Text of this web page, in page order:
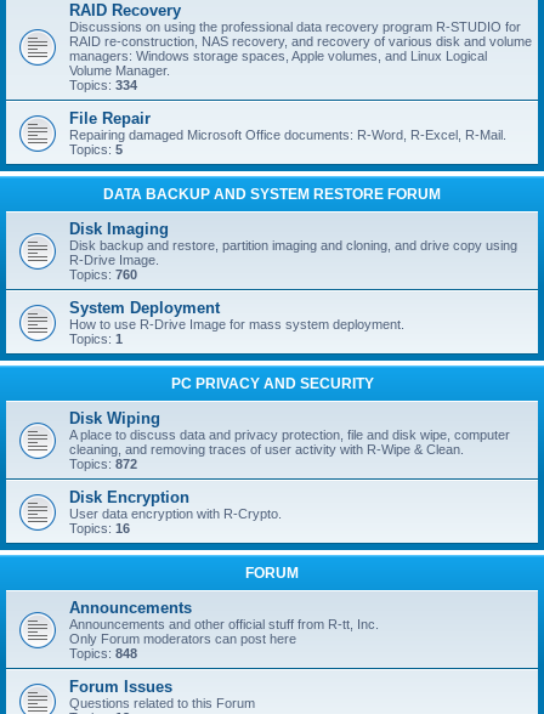
RAID Recovery
Discussions on using the professional data recovery program R-STUDIO for
RAID re-construction, NAS recovery, and recovery of various disk and volume
managers: Windows storage spaces, Apple volumes, and Linux Logical
Volume Manager.
Topics: 334
File Repair
Repairing damaged Microsoft Office documents: R-Word, R-Excel, R-Mail.
Topics: 5
DATA BACKUP AND SYSTEM RESTORE FORUM
Disk Imaging
Disk backup and restore, partition imaging and cloning, and drive copy using
R-Drive Image.
Topics: 760
System Deployment
How to use R-Drive Image for mass system deployment.
Topics: 1
PC PRIVACY AND SECURITY
Disk Wiping
A place to discuss data and privacy protection, file and disk wipe, computer
cleaning, and removing traces of user activity with R-Wipe & Clean.
Topics: 872
Disk Encryption
User data encryption with R-Crypto.
Topics: 16
FORUM
Announcements
Announcements and other official stuff from R-tt, Inc.
Only Forum moderators can post here
Topics: 848
Forum Issues
Questions related to this Forum